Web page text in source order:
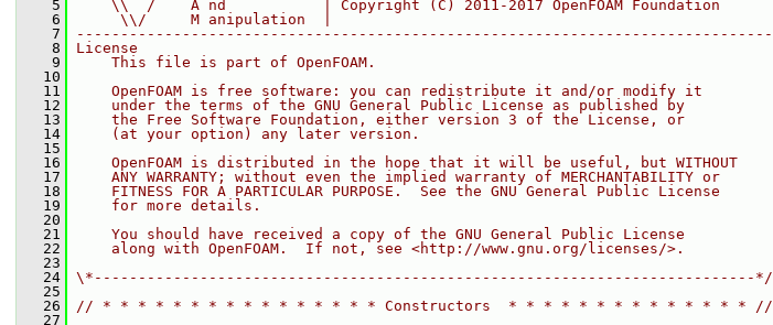
    5
    \\  /    A nd           | Copyright (C) 2011-2017 OpenFOAM Foundation
    6
     \\/     M anipulation  |
    7
-------------------------------------------------------------------------------
    8
License
    9
    This file is part of OpenFOAM.
   10
   11
    OpenFOAM is free software: you can redistribute it and/or modify it
   12
    under the terms of the GNU General Public License as published by
   13
    the Free Software Foundation, either version 3 of the License, or
   14
    (at your option) any later version.
   15
   16
    OpenFOAM is distributed in the hope that it will be useful, but WITHOUT
   17
    ANY WARRANTY; without even the implied warranty of MERCHANTABILITY or
   18
    FITNESS FOR A PARTICULAR PURPOSE.  See the GNU General Public License
   19
    for more details.
   20
   21
    You should have received a copy of the GNU General Public License
   22
    along with OpenFOAM.  If not, see <http://www.gnu.org/licenses/>.
   23
   24
\*---------------------------------------------------------------------------*/
   25
   26
// * * * * * * * * * * * * * * * * Constructors  * * * * * * * * * * * * * * //
   27